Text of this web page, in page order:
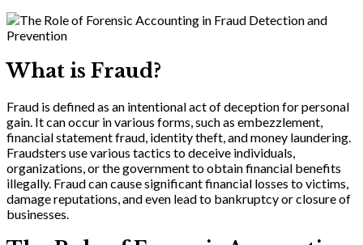
What is Fraud?
Fraud is defined as an intentional act of deception for personal
gain. It can occur in various forms, such as embezzlement,
financial statement fraud, identity theft, and money laundering.
Fraudsters use various tactics to deceive individuals,
organizations, or the government to obtain financial benefits
illegally. Fraud can cause significant financial losses to victims,
damage reputations, and even lead to bankruptcy or closure of
businesses.